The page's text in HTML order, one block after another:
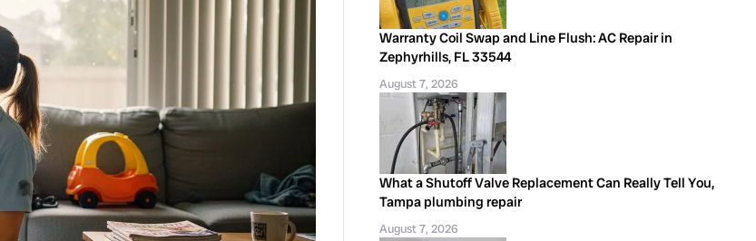
Warranty Coil Swap and Line Flush: AC Repair in
Zephyrhills, FL 33544
August 7, 2026
What a Shutoff Valve Replacement Can Really Tell You,
Tampa plumbing repair
August 7, 2026